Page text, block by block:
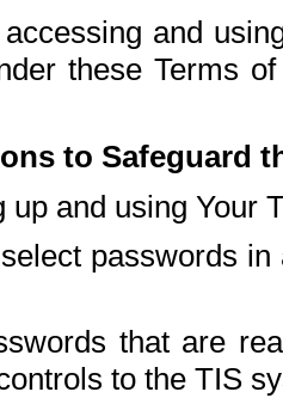
and
these Terms
to Safeguard
up and using Your
passwords
that are
to the TIS